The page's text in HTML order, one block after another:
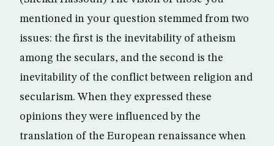
mentioned in your question stemmed from two
issues: the first is the inevitability of atheism
among the seculars, and the second is the
inevitability of the conflict between religion and
secularism. When they expressed these
opinions they were influenced by the
translation of the European renaissance when